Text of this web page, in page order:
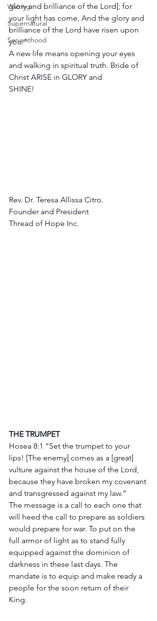
Waiting
Supernatural
Servanthood
glory and brilliance of the Lord]; for
your light has come, And the glory and
brilliance of the Lord have risen upon
you."
A new life means opening your eyes
and walking in spiritual truth. Bride of
Christ ARISE in GLORY and
SHINE!
Rev. Dr. Teresa Allissa Citro.
Founder and President
Thread of Hope Inc.
THE TRUMPET
Hosea 8:1 “Set the trumpet to your
lips! [The enemy] comes as a [great]
vulture against the house of the Lord,
because they have broken my covenant
and transgressed against my law.”
The message is a call to each one that
will heed the call to prepare as soldiers
would prepare for war. To put on the
full armor of light as to stand fully
equipped against the dominion of
darkness in these last days. The
mandate is to equip and make ready a
people for the soon return of their
King.